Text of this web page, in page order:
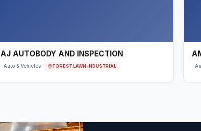
AJ AUTOBODY AND INSPECTION
Auto & Vehicles FOREST LAWN INDUSTRIAL